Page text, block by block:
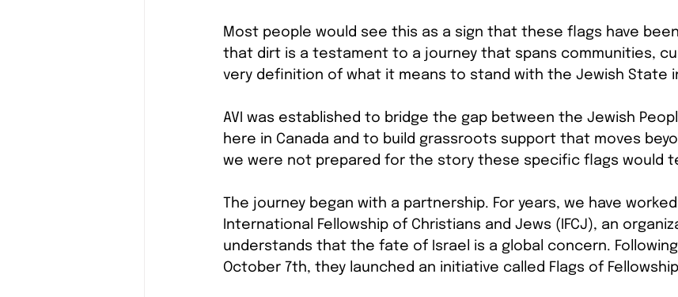
Most people would see this as a sign that these flags have
that dirt is a testament to a journey that spans communities,
very definition of what it means to stand with the Jewish State
AVI was established to bridge the gap between the Jewish
here in Canada and to build grassroots support that moves
we were not prepared for the story these specific flags would
The journey began with a partnership. For years, we have
International Fellowship of Christians and Jews (IFCJ), an
understands that the fate of Israel is a global concern.
October 7th, they launched an initiative called Flags of